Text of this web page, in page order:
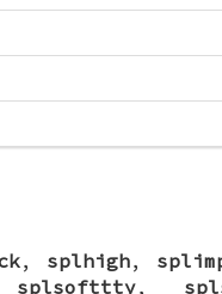
, splhigh,
splsofttty,